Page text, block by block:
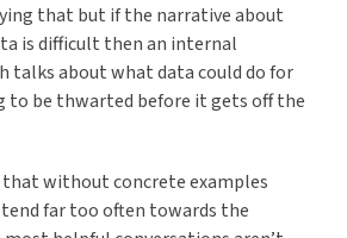
that but if the narrative about
is difficult then an internal
talks about what data could do for
to be thwarted before it gets off the
that without concrete examples
far too often towards the